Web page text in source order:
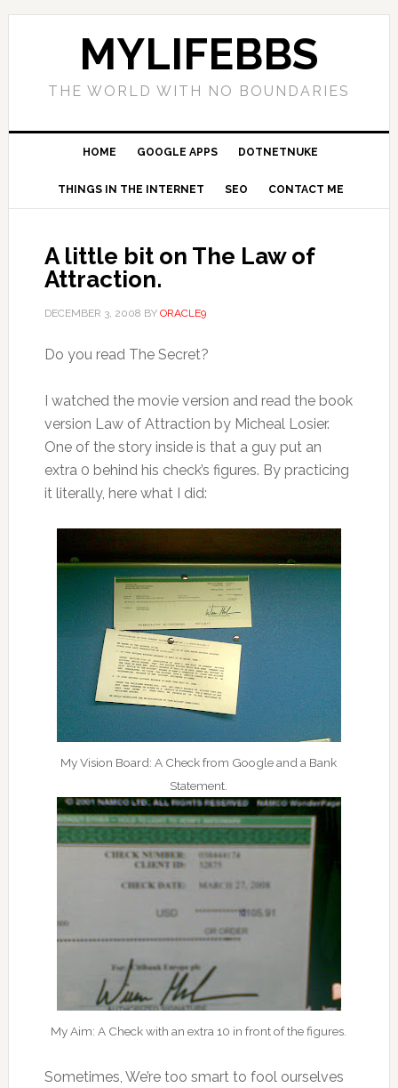
MYLIFEBBS
THE WORLD WITH NO BOUNDARIES
HOME GOOGLE APPS DOTNETNUKE
THINGS IN THE INTERNET SEO CONTACT ME
A little bit on The Law of
Attraction.
DECEMBER 3, 2008 BY ORACLE9
Do you read The Secret?
I watched the movie version and read the book
version Law of Attraction by Micheal Losier.
One of the story inside is that a guy put an
extra 0 behind his check’s figures. By practicing
it literally, here what I did:
My Vision Board: A Check from Google and a Bank
Statement.
My Aim: A Check with an extra 10 in front of the figures.
Sometimes, We’re too smart to fool ourselves